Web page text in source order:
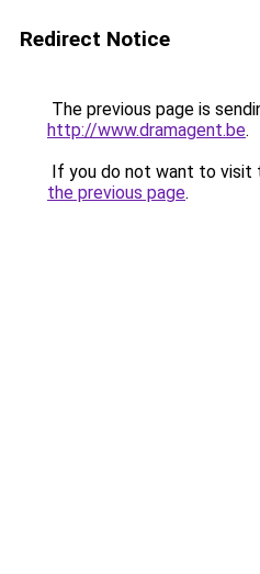
Redirect Notice
The previous page is
http://www.dramagent.be.
If you do not want to visit
the previous page.